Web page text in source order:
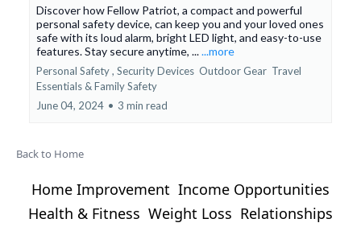
Discover how Fellow Patriot, a compact and powerful
personal safety device, can keep you and your loved ones
safe with its loud alarm, bright LED light, and easy-to-use
features. Stay secure anytime, ......more
Personal Safety , Security Devices Outdoor Gear Travel
Essentials &Family Safety
June 04, 2024 • 3 min read
Back to Home
Home Improvement Income Opportunities
Health & Fitness Weight Loss Relationships